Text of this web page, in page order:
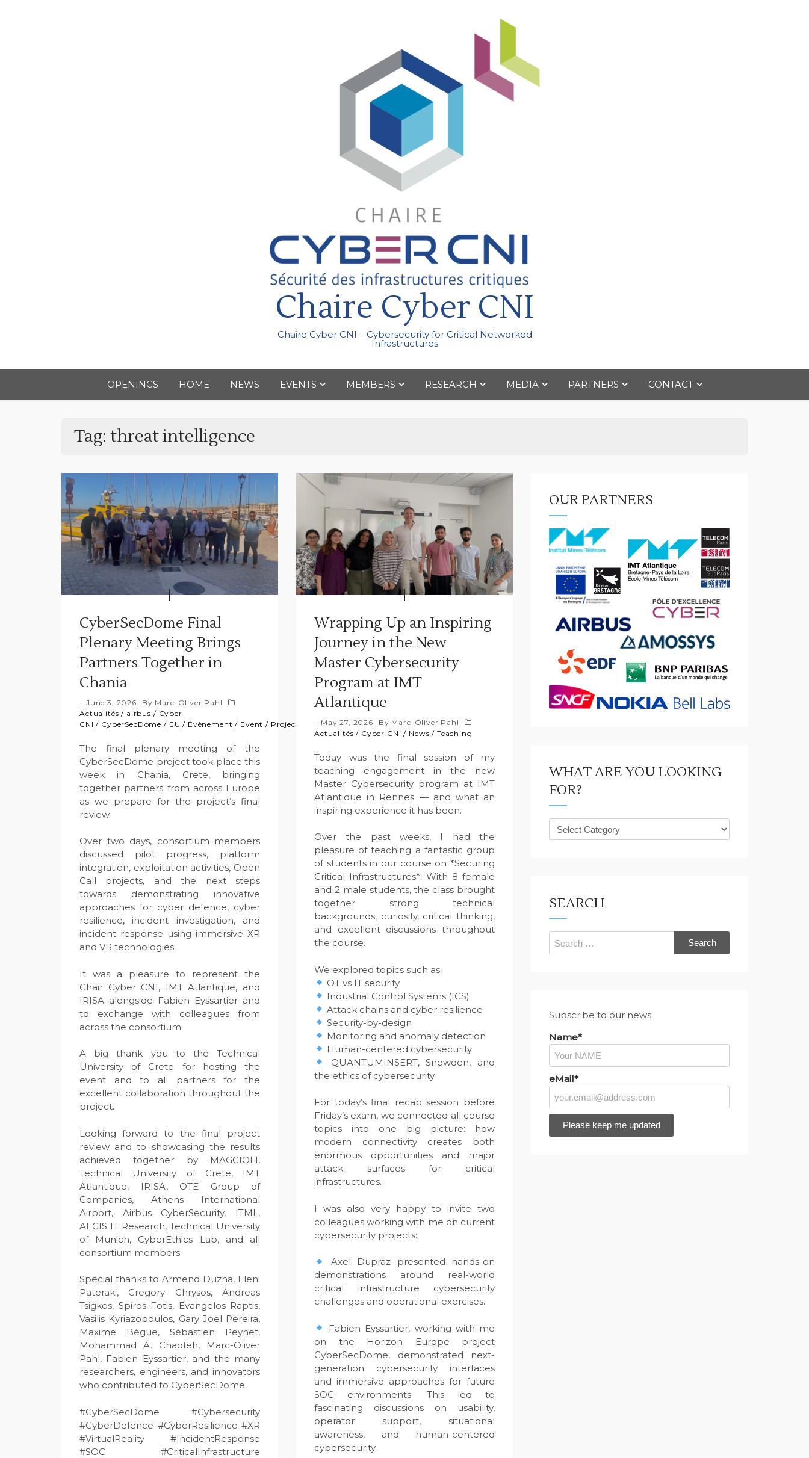
Chaire Cyber CNI
Chaire Cyber CNI – Cybersecurity for Critical Networked
Infrastructures
OPENINGS HOME NEWS EVENTS MEMBERS RESEARCH MEDIA PARTNERS CONTACT
Tag: threat intelligence
CyberSecDome Final
Plenary Meeting Brings
Partners Together in
Chania
June 3, 2026 By Marc-Oliver Pahl
Actualités / airbus / Cyber
CNI / CyberSecDome / EU / Évènement / Event / Projects Projets
The final plenary meeting of the
CyberSecDome project took place this
week in Chania, Crete, bringing
together partners from across Europe
as we prepare for the project’s final
review.
Over two days, consortium members
discussed pilot progress, platform
integration, exploitation activities, Open
Call projects, and the next steps
towards demonstrating innovative
approaches for cyber defence, cyber
resilience, incident investigation, and
incident response using immersive XR
and VR technologies.
It was a pleasure to represent the
Chair Cyber CNI, IMT Atlantique, and
IRISA alongside Fabien Eyssartier and
to exchange with colleagues from
across the consortium.
A big thank you to the Technical
University of Crete for hosting the
event and to all partners for the
excellent collaboration throughout the
project.
Looking forward to the final project
review and to showcasing the results
achieved together by MAGGIOLI,
Technical University of Crete, IMT
Atlantique, IRISA, OTE Group of
Companies, Athens International
Airport, Airbus CyberSecurity, ITML,
AEGIS IT Research, Technical University
of Munich, CyberEthics Lab, and all
consortium members.
Special thanks to Armend Duzha, Eleni
Pateraki, Gregory Chrysos, Andreas
Tsigkos, Spiros Fotis, Evangelos Raptis,
Vasilis Kyriazopoulos, Gary Joel Pereira,
Maxime Bègue, Sébastien Peynet,
Mohammad A. Chaqfeh, Marc-Oliver
Pahl, Fabien Eyssartier, and the many
researchers, engineers, and innovators
who contributed to CyberSecDome.
#CyberSecDome #Cybersecurity
#CyberDefence #CyberResilience #XR
#VirtualReality #IncidentResponse
#SOC #CriticalInfrastructure
Wrapping Up an Inspiring
Journey in the New
Master Cybersecurity
Program at IMT
Atlantique
May 27, 2026 By Marc-Oliver Pahl
Actualités / Cyber CNI / News / Teaching
Today was the final session of my
teaching engagement in the new
Master Cybersecurity program at IMT
Atlantique in Rennes — and what an
inspiring experience it has been.
Over the past weeks, I had the
pleasure of teaching a fantastic group
of students in our course on *Securing
Critical Infrastructures*. With 8 female
and 2 male students, the class brought
together strong technical
backgrounds, curiosity, critical thinking,
and excellent discussions throughout
the course.
We explored topics such as:
OT vs IT security
Industrial Control Systems (ICS)
Attack chains and cyber resilience
Security-by-design
Monitoring and anomaly detection
Human-centered cybersecurity
QUANTUMINSERT, Snowden, and
the ethics of cybersecurity
For today’s final recap session before
Friday’s exam, we connected all course
topics into one big picture: how
modern connectivity creates both
enormous opportunities and major
attack surfaces for critical
infrastructures.
I was also very happy to invite two
colleagues working with me on current
cybersecurity projects:
Axel Dupraz presented hands-on
demonstrations around real-world
critical infrastructure cybersecurity
challenges and operational exercises.
Fabien Eyssartier, working with me
on the Horizon Europe project
CyberSecDome, demonstrated next-
generation cybersecurity interfaces
and immersive approaches for future
SOC environments. This led to
fascinating discussions on usability,
operator support, situational
awareness, and human-centered
cybersecurity.
OUR PARTNERS
WHAT ARE YOU LOOKING
FOR?
What
are
SEARCH
Search
for:
Subscribe to our news
Name*
eMail*